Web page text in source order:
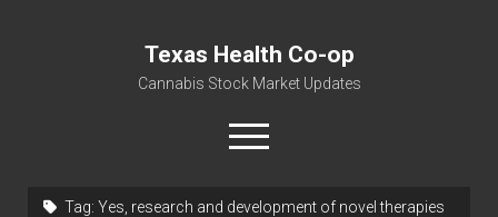
Texas Health Co-op
Cannabis Stock Market Updates
open
menu
Tag: Yes, research and development of novel therapies